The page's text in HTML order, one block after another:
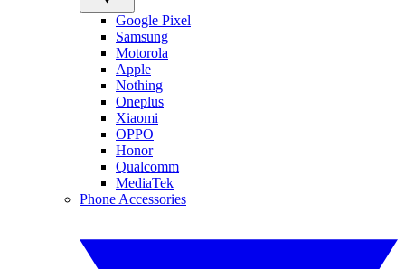
Google Pixel
Samsung
Motorola
Apple
Nothing
Oneplus
Xiaomi
OPPO
Honor
Qualcomm
MediaTek
Phone Accessories